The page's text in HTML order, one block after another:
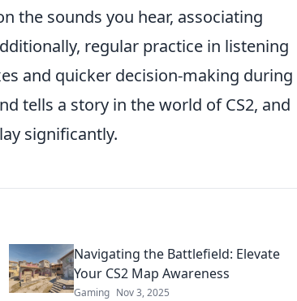
the sounds you hear, associating
regular practice in listening
and quicker decision-making during
tells a story in the world of CS2, and
significantly.
Navigating the Battlefield: Elevate
Your CS2 Map Awareness
Gaming Nov 3, 2025